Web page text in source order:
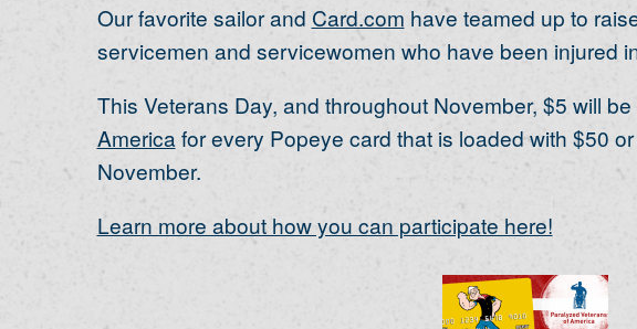
Our favorite sailor and Card.com have teamed up to
servicemen and servicewomen who have been injured
This Veterans Day, and throughout November, $5 will
Americafor every Popeye card that is loaded with $50
November.
Learn more about how you can participate here!